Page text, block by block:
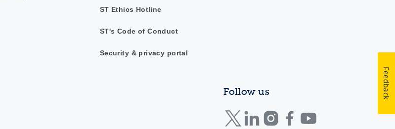
ST Ethics Hotline
ST's Code of Conduct
Security & privacy portal
Follow us Feedback